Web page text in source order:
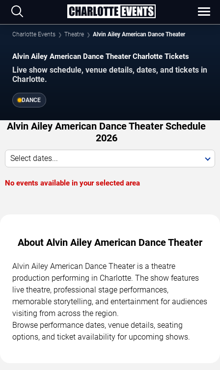
Charlotte Events Theatre Alvin Ailey American Dance Theater
Alvin Ailey American Dance Theater Charlotte Tickets
Live show schedule, venue details, dates, and tickets in
Charlotte.
DANCE
Alvin Ailey American Dance Theater Schedule
2026
Select dates...
No events available in your selected area
About Alvin Ailey American Dance Theater
Alvin Ailey American Dance Theater is a theatre
production performing in Charlotte. The show features
live theatre, professional stage performances,
memorable storytelling, and entertainment for audiences
visiting from across the region.
Browse performance dates, venue details, seating
options, and ticket availability for upcoming shows.